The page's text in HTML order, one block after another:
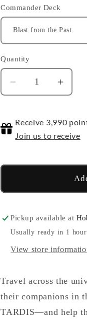
Commander Deck
Quantity
Quantity
Decrease
quantity
Universes
Beyond
Commander
Receive 3,990
Join us to receive
Pickup available at
Usually ready in 1 hour
View store
Travel across the
their companions in
TARDIS—and help